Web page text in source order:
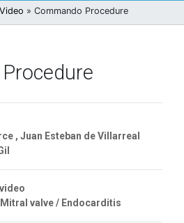
Video Commando Procedure
, Juan Esteban de Villarreal
valve / Endocarditis